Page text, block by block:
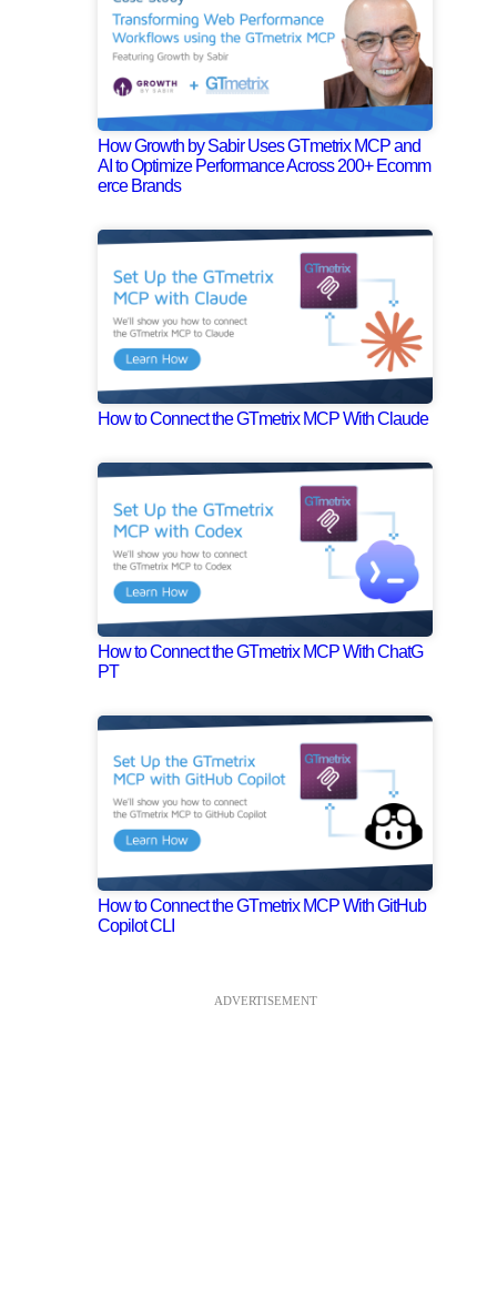
How Growth by Sabir Uses GTmetrix MCP and
AI to Optimize Performance Across 200+ Ecomm
erce Brands
How to Connect the GTmetrix MCP With Claude
How to Connect the GTmetrix MCP With ChatG
PT
How to Connect the GTmetrix MCP With GitHub
Copilot CLI
ADVERTISEMENT